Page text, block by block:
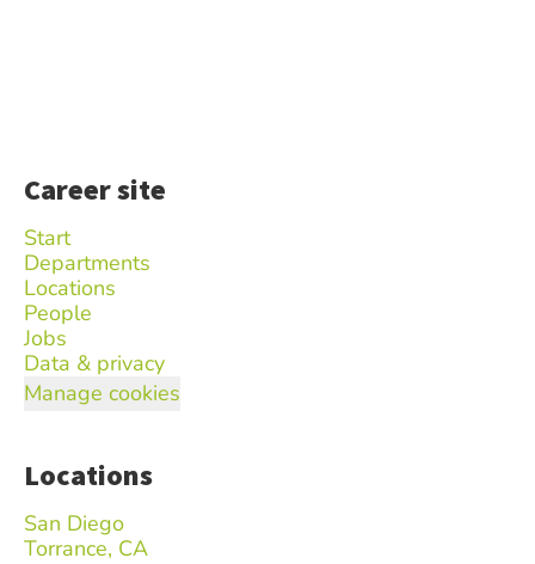
Career site
Start
Departments
Locations
People
Jobs
Data & privacy
Manage cookies
Locations
San Diego
Torrance, CA